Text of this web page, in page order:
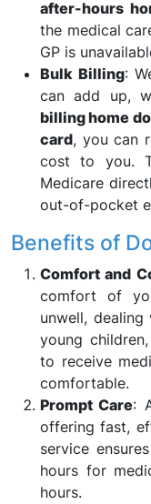
after-hours
the medical
GP is
Bulk Billing:
can add up,
billing home
card, you can
cost to you.
Medicare
out-of-pocket
Benefits of
Comfort and
comfort of
unwell,
young
to receive
comfortable.
Prompt Care:
offering fast,
service
hours for
hours.